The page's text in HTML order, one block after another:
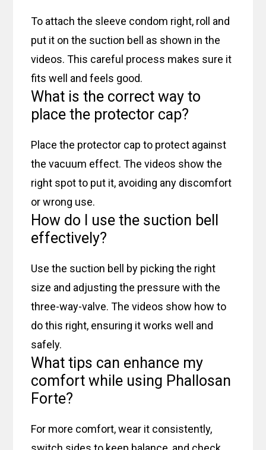
To attach the sleeve condom right, roll and
put it on the suction bell as shown in the
videos. This careful process makes sure it
fits well and feels good.
What is the correct way to
place the protector cap?
Place the protector cap to protect against
the vacuum effect. The videos show the
right spot to put it, avoiding any discomfort
or wrong use.
How do I use the suction bell
effectively?
Use the suction bell by picking the right
size and adjusting the pressure with the
three-way-valve. The videos show how to
do this right, ensuring it works well and
safely.
What tips can enhance my
comfort while using Phallosan
Forte?
For more comfort, wear it consistently,